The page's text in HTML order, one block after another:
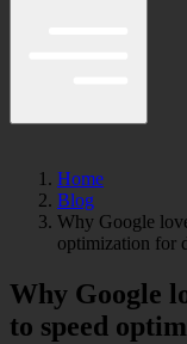
Home
Blog
Why Google
optimization for
Why Google
to speed